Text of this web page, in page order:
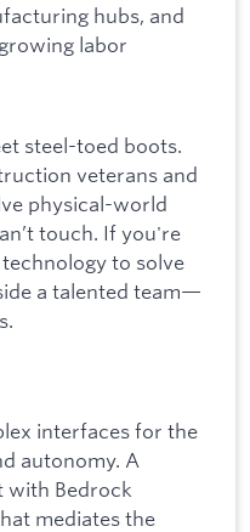
hubs, and
labor
steel-toed boots.
veterans and
physical-world
touch. If you're
to solve
a talented team—
interfaces for the
autonomy. A
with Bedrock
mediates the